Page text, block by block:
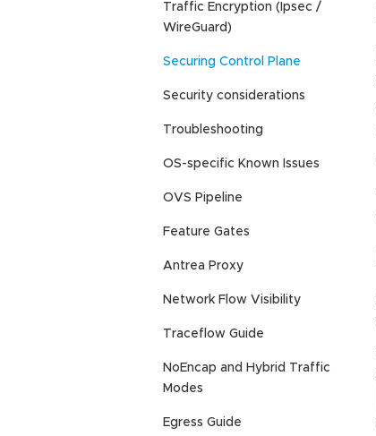
Traffic Encryption (Ipsec /
WireGuard)
Securing Control Plane
Security considerations
Troubleshooting
OS-specific Known Issues
OVS Pipeline
Feature Gates
Antrea Proxy
Network Flow Visibility
Traceflow Guide
NoEncap and Hybrid Traffic
Modes
Egress Guide